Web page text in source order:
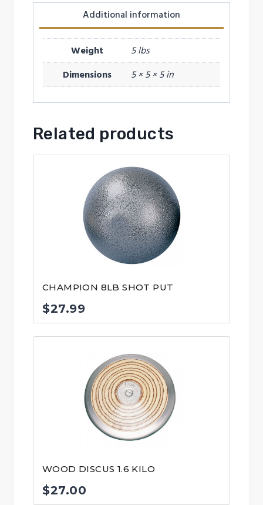
Additional information
Weight
5 lbs
Dimensions
5 × 5 × 5 in
Related products
CHAMPION 8LB SHOT PUT
$27.99
WOOD DISCUS 1.6 KILO
$27.00